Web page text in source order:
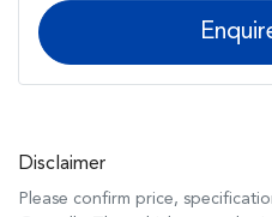
Disclaimer
Please confirm price,